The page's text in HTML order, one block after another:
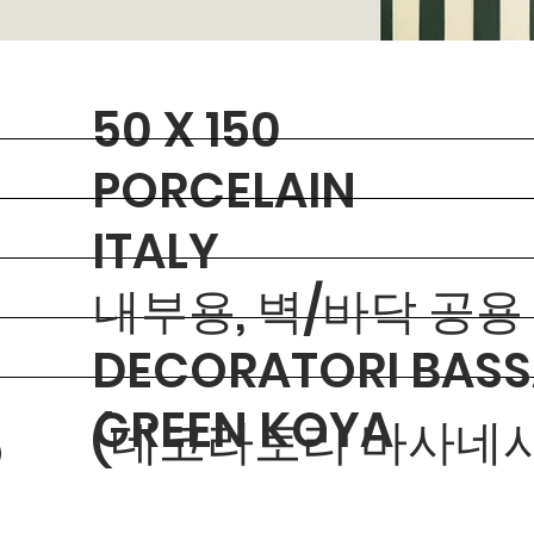
50 X 150
PORCELAIN
ITALY
내부용, 벽/바닥 공용
DECORATORI
(데코라토리 바사네
GREEN KOYA